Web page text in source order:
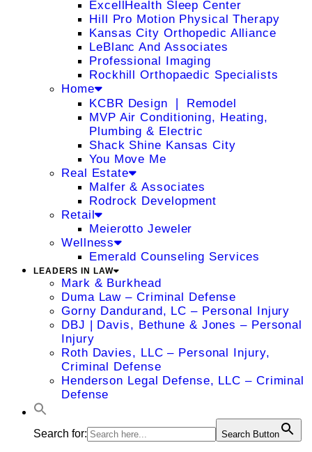
ExcellHealth Sleep Center
Hill Pro Motion Physical Therapy
Kansas City Orthopedic Alliance
LeBlanc And Associates
Professional Imaging
Rockhill Orthopaedic Specialists
Home
KCBR Design ❘ Remodel
MVP Air Conditioning, Heating,
Plumbing & Electric
Shack Shine Kansas City
You Move Me
Real Estate
Malfer & Associates
Rodrock Development
Retail
Meierotto Jeweler
Wellness
Emerald Counseling Services
LEADERS IN LAW
Mark & Burkhead
Duma Law – Criminal Defense
Gorny Dandurand, LC – Personal Injury
DBJ | Davis, Bethune & Jones – Personal
Injury
Roth Davies, LLC – Personal Injury,
Criminal Defense
Henderson Legal Defense, LLC – Criminal
Defense
Search for: Search Button